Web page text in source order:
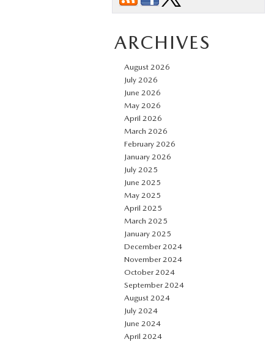
ARCHIVES
August 2026
July 2026
June 2026
May 2026
April 2026
March 2026
February 2026
January 2026
July 2025
June 2025
May 2025
April 2025
March 2025
January 2025
December 2024
November 2024
October 2024
September 2024
August 2024
July 2024
June 2024
April 2024